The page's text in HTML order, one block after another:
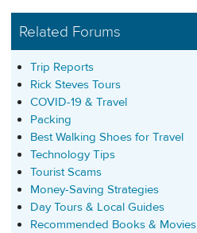
Related Forums
Trip Reports
Rick Steves Tours
COVID-19 & Travel
Packing
Best Walking Shoes for Travel
Technology Tips
Tourist Scams
Money-Saving Strategies
Day Tours & Local Guides
Recommended Books & Movies